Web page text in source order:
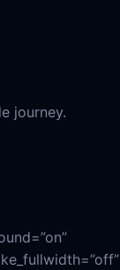
journey.